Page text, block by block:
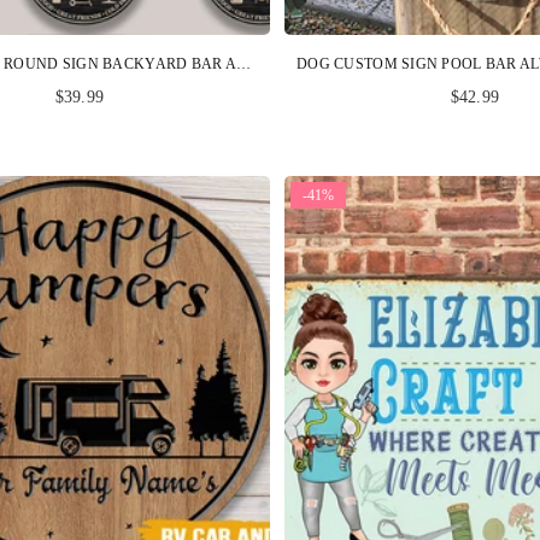
BBQ CUSTOM ROUND SIGN BACKYARD BAR AND GRILL PERSONALIZED GIFT
$39.99 $42.99
-41%